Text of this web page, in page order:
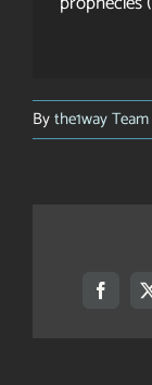
Bythe1way Team